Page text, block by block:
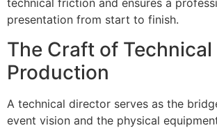
technical friction and ensures a
presentation from start to finish.
The Craft of Technical
Production
A technical director serves as the
event vision and the physical